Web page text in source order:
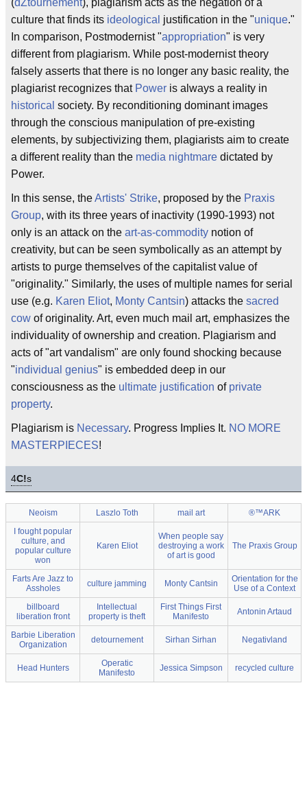
(dŽtournement), plagiarism acts as the negation of a
culture that finds its ideological justification in the "unique."
In comparison, Postmodernist "appropriation" is very
different from plagiarism. While post-modernist theory
falsely asserts that there is no longer any basic reality, the
plagiarist recognizes that Power is always a reality in
historical society. By reconditioning dominant images
through the conscious manipulation of pre-existing
elements, by subjectivizing them, plagiarists aim to create
a different reality than the media nightmare dictated by
Power.
In this sense, theArtists' Strike, proposed by the Praxis
Group, with its three years of inactivity (1990-1993) not
only is an attack on the art-as-commodity notion of
creativity, but can be seen symbolically as an attempt by
artists to purge themselves of the capitalist value of
"originality." Similarly, the uses of multiple names for serial
use (e.g. Karen Eliot, Monty Cantsin) attacks the sacred
cow of originality. Art, even much mail art, emphasizes the
individuality of ownership and creation. Plagiarism and
acts of "art vandalism" are only found shocking because
"individual genius" is embedded deep in our
consciousness as the ultimate justification of private
property.
Plagiarism is Necessary. Progress Implies It. NO MORE
MASTERPIECES!
4C!s
Neoism Laszlo Toth mail art
®™ARK
I fought popular
culture, and
popular culture
won
Karen Eliot
When people say
destroying a work
of art is good
The Praxis Group
Farts Are Jazz to
Assholes
culture jamming Monty Cantsin
Orientation for the
Use of a Context
billboard
liberation front
Intellectual
property is theft
First Things First
Manifesto
Antonin Artaud
Barbie Liberation
Organization
detournement Sirhan Sirhan Negativland
Head Hunters
Operatic
Manifesto
Jessica Simpson recycled culture